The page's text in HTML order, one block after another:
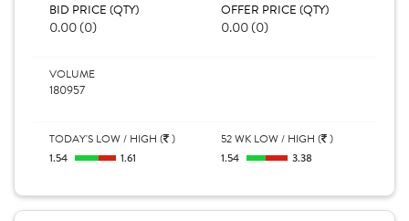
BID PRICE (QTY)
0.00 (0)
OFFER PRICE (QTY)
0.00 (0)
VOLUME
180957
TODAY'S LOW / HIGH ( )
1.54
1.61
52 WK LOW / HIGH ( )
1.54
3.38